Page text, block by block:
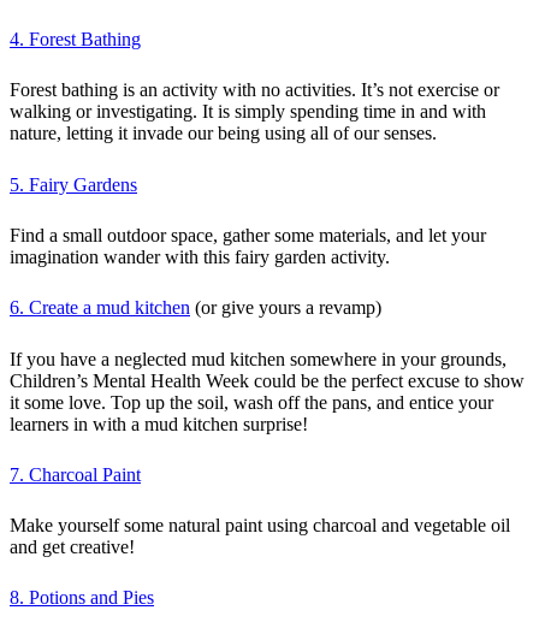
4. Forest Bathing
Forest bathing is an activity with no activities. It’s not exercise or
walking or investigating. It is simply spending time in and with
nature, letting it invade our being using all of our senses.
5. Fairy Gardens
Find a small outdoor space, gather some materials, and let your
imagination wander with this fairy garden activity.
6. Create a mud kitchen (or give yours a revamp)
If you have a neglected mud kitchen somewhere in your grounds,
Children’s Mental Health Week could be the perfect excuse to show
it some love. Top up the soil, wash off the pans, and entice your
learners in with a mud kitchen surprise!
7. Charcoal Paint
Make yourself some natural paint using charcoal and vegetable oil
and get creative!
8. Potions and Pies